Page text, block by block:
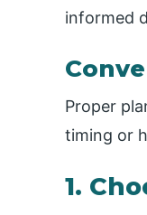
informed
Proper
timing or
1.